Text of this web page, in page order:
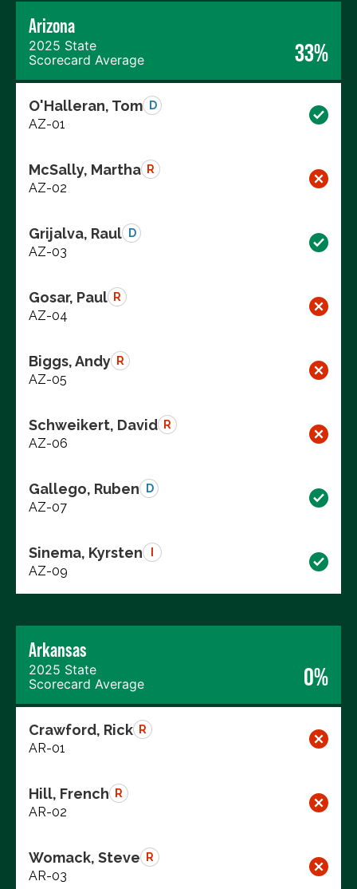
Arizona
2025 State
Scorecard Average
33%
O'Halleran, Tom D
AZ-01
McSally, Martha R
AZ-02
Grijalva, Raul D
AZ-03
Gosar, Paul R
AZ-04
Biggs, Andy R
AZ-05
Schweikert, David R
AZ-06
Gallego, Ruben D
AZ-07
Sinema, Kyrsten
AZ-09
Arkansas
2025 State
Scorecard Average
0%
Crawford, Rick R
AR-01
Hill, French R
AR-02
Womack, Steve R
AR-03